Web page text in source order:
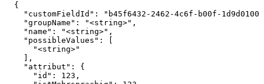
  {
"customFieldId": "b45f6432-2462-4c6f-b00f-
    "groupName": "<string>",
    "name": "<string>",
    "possibleValues": [
      "<string>"
    ],
    "attribut": {
      "id": 123,